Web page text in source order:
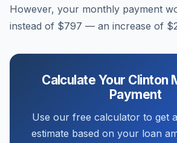
However, your monthly payment
instead of $797 — an increase of
Calculate Your Clinton
Payment
Use our free calculator to get
estimate based on your loan